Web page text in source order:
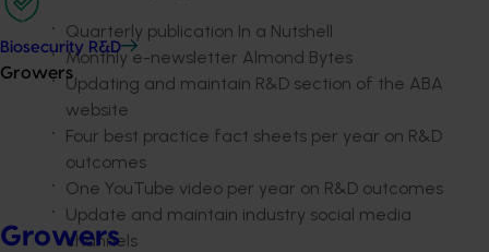
Biosecurity R&D
Growers
Growers
Quarterly publication In a Nutshell
Monthly e-newsletter Almond Bytes
Updating and maintain R&D section of the ABA
website
Four best practice fact sheets per year on R&D
outcomes
One YouTube video per year on R&D outcomes
Update and maintain industry social media
channels